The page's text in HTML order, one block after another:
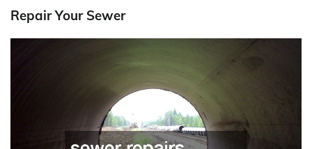
Repair Your Sewer